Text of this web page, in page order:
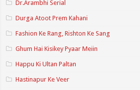
Dr.Arambhi Serial
Durga Atoot Prem Kahani
Fashion Ke Rang, Rishton Ke Sang
Ghum Hai Kisikey Pyaar Meiin
Happu Ki Ultan Paltan
Hastinapur Ke Veer